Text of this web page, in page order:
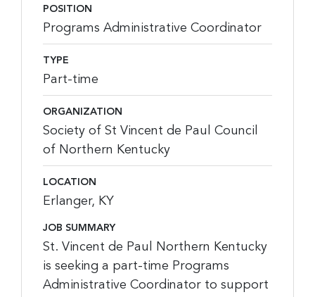
POSITION
Programs Administrative Coordinator
TYPE
Part-time
ORGANIZATION
Society of St Vincent de Paul Council
of Northern Kentucky
LOCATION
Erlanger, KY
JOB SUMMARY
St. Vincent de Paul Northern Kentucky
is seeking a part-time Programs
Administrative Coordinator to support